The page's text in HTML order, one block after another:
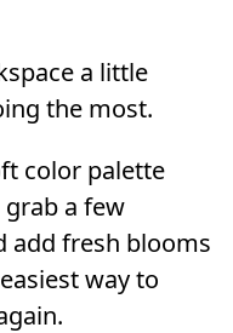
a little
the most.
color palette
grab a few
add fresh blooms
way to